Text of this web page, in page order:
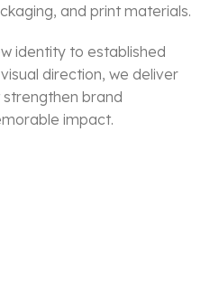
and print materials.
identity to established
direction, we deliver
brand
impact.